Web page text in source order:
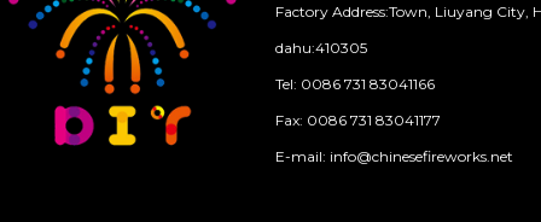
Factory Address:Town, Liuyang City,
dahu:410305
Tel: 0086 731 83041166
Fax: 0086 731 83041177
E-mail: info@chinesefireworks.net